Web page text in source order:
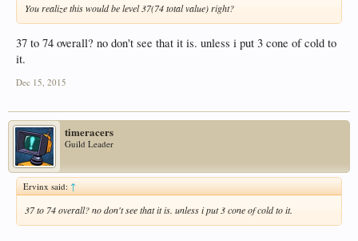
You realize this would be level 37(74 total value) right?
37 to 74 overall? no don't see that it is. unless i put 3 cone of cold to
it.
Dec 15, 2015
timeracers
Guild Leader
Ervinx said:↑
37 to 74 overall? no don't see that it is. unless i put 3 cone of cold to it.